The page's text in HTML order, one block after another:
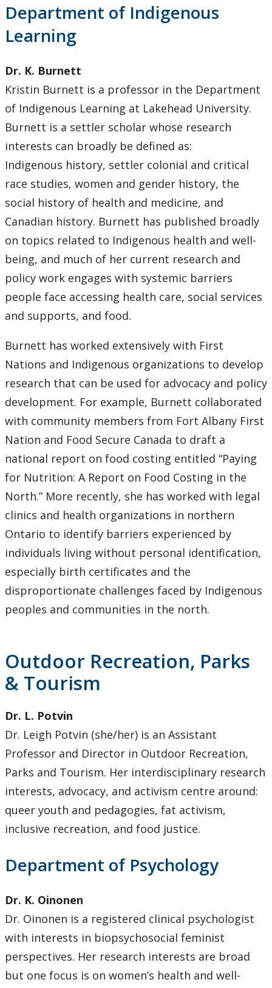
Department of Indigenous
Learning
Dr. K. Burnett
Kristin Burnett is a professor in the Department
of Indigenous Learning at Lakehead University.
Burnett is a settler scholar whose research
interests can broadly be defined as:
Indigenous history, settler colonial and critical
race studies, women and gender history, the
social history of health and medicine, and
Canadian history. Burnett has published broadly
on topics related to Indigenous health and well-
being, and much of her current research and
policy work engages with systemic barriers
people face accessing health care, social services
and supports, and food.
Burnett has worked extensively with First
Nations and Indigenous organizations to develop
research that can be used for advocacy and policy
development. For example, Burnett collaborated
with community members from Fort Albany First
Nation and Food Secure Canada to draft a
national report on food costing entitled “Paying
for Nutrition: A Report on Food Costing in the
North.” More recently, she has worked with legal
clinics and health organizations in northern
Ontario to identify barriers experienced by
individuals living without personal identification,
especially birth certificates and the
disproportionate challenges faced by Indigenous
peoples and communities in the north.
Outdoor Recreation, Parks
& Tourism
Dr. L. Potvin
Dr. Leigh Potvin (she/her) is an Assistant
Professor and Director in Outdoor Recreation,
Parks and Tourism. Her interdisciplinary research
interests, advocacy, and activism centre around:
queer youth and pedagogies, fat activism,
inclusive recreation, and food justice.
Department of Psychology
Dr. K. Oinonen
Dr. Oinonen is a registered clinical psychologist
with interests in biopsychosocial feminist
perspectives. Her research interests are broad
but one focus is on women’s health and well-